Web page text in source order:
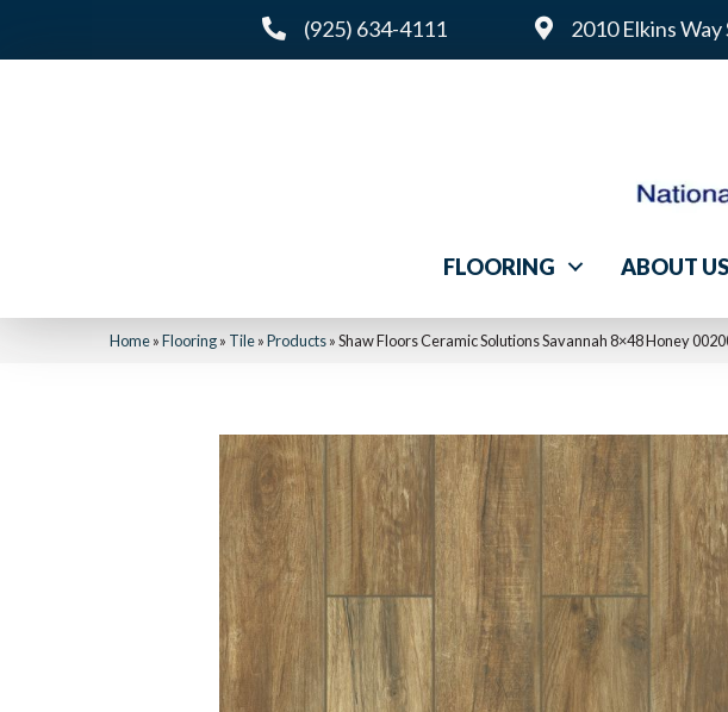
(925) 634-4111 2010 Elkins
FLOORING ABOUT US
Home»Flooring» Tile»Products»Shaw Floors Ceramic Solutions Savannah 8×48 Honey